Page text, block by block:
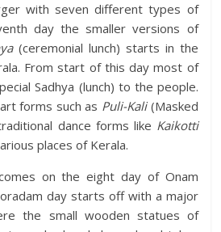
with seven different types of
day the smaller versions of
(ceremonial lunch) starts in the
From start of this day most of
Sadhya (lunch) to the people.
forms such as Puli-Kali(Masked
dance forms like Kaikotti
places of Kerala.
on the eight day of Onam
day starts off with a major
the small wooden statues of